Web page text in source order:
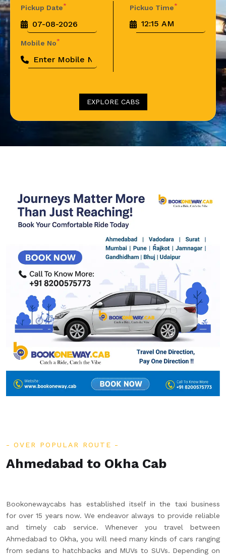
Pickup Date* Pickuo Time*
Mobile No*
EXPLORE CABS
OVER POPULAR ROUTE
Ahmedabad to Okha Cab
Bookonewaycabs has established itself in the taxi business
for over 15 years now. We endeavor always to provide reliable
and timely cab service. Whenever you travel between
Ahmedabad to Okha, you will need many kinds of cars ranging
from sedans to hatchbacks and MUVs to SUVs. Depending on